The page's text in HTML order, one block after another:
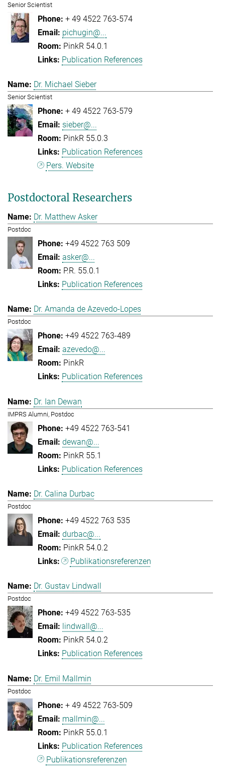
Senior Scientist
+ 49 4522 763-574
pichugin@...
PinkR 54.0.1
Publication References
Dr. Michael Sieber
Senior Scientist
+ 49 4522 763-579
sieber@...
PinkR 55.0.3
Publication References
Pers. Website
Postdoctoral Researchers
Dr. Matthew Asker
Postdoc
+49 4522 763 509
asker@...
P.R. 55.0.1
Publication References
Dr. Amanda de Azevedo-Lopes
Postdoc
+49 4522 763-489
azevedo@...
PinkR
Publication References
Dr. Ian Dewan
IMPRS Alumni, Postdoc
+49 4522 763-541
dewan@...
PinkR 55.1
Publication References
Dr. Calina Durbac
Postdoc
+49 4522 763 535
durbac@...
PinkR 54.0.2
Publikationsreferenzen
Dr. Gustav Lindwall
Postdoc
+49 4522 763-535
lindwall@...
PinkR 54.0.2
Publication References
Dr. Emil Mallmin
Postdoc
+ 49 4522 763-509
mallmin@...
PinkR 55.0.1
Publication References
Publikationsreferenzen